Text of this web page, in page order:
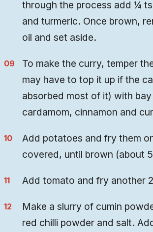
through the process add ¼
and turmeric. Once brown,
oil and set aside.
To make the curry, temper
may have to top it up if the
absorbed most of it) with bay
cardamom, cinnamon and
Add potatoes and fry them
covered, until brown (about
Add tomato and fry another
Make a slurry of cumin
red chilli powder and salt.